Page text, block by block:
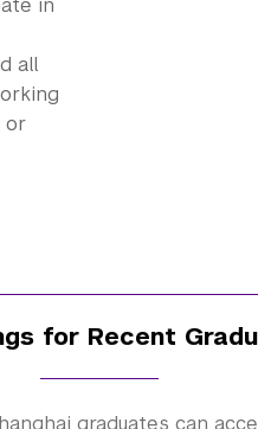
in
all
or
for Recent
graduates can